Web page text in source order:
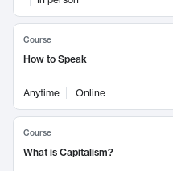
Course
How to Speak
Anytime Online
Course
What is Capitalism?